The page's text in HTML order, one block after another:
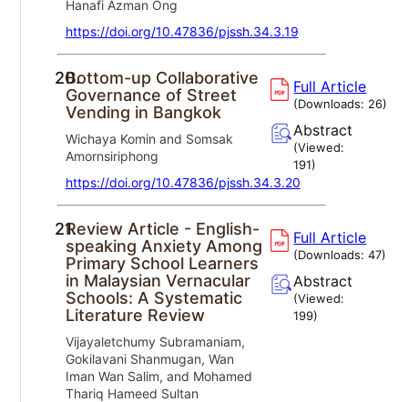
Hanafi Azman Ong
https://doi.org/10.47836/pjssh.34.3.19
20.
Bottom-up Collaborative
Governance of Street
Vending in Bangkok
Wichaya Komin and Somsak
Amornsiriphong
https://doi.org/10.47836/pjssh.34.3.20
Full Article
(Downloads: 26)
Abstract
(Viewed:
191)
21.Review Article - English-
speaking Anxiety Among
Primary School Learners
in Malaysian Vernacular
Schools: A Systematic
Literature Review
Vijayaletchumy Subramaniam,
Gokilavani Shanmugan, Wan
Iman Wan Salim, and Mohamed
Thariq Hameed Sultan
Full Article
(Downloads:47)
Abstract
(Viewed:
199)